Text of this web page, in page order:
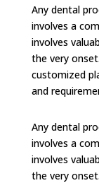
Any dental
involves a
involves
the very
customized
and
Any dental
involves a
involves
the very